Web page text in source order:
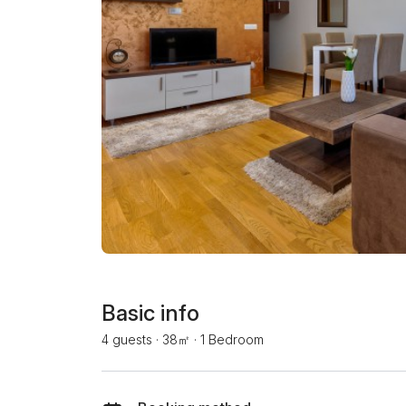
Basic info
4 guests · 38㎡ · 1 Bedroom